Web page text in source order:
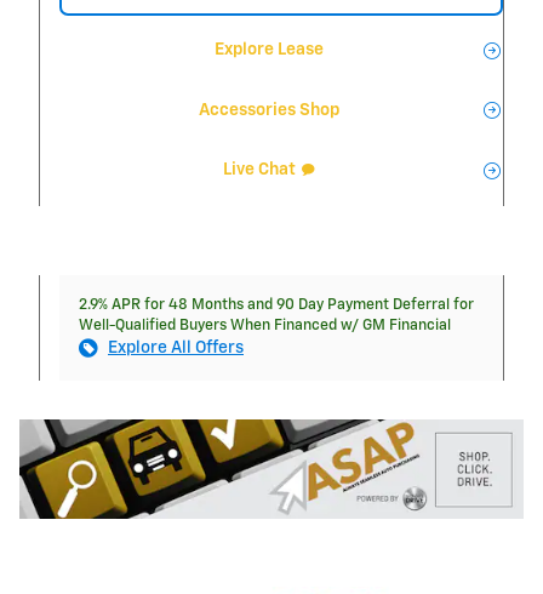
Explore Lease
Accessories Shop
Live Chat
2.9% APR for 48 Months and 90 Day Payment Deferral for
Well-Qualified Buyers When Financed w/ GM Financial
Explore All Offers